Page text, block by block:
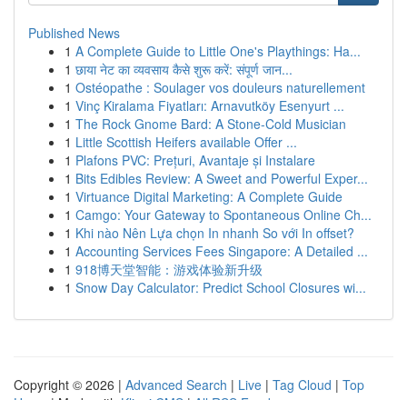
Published News
1 A Complete Guide to Little One's Playthings: Ha...
1 छाया नेट का व्यवसाय कैसे शुरू करें: संपूर्ण जान...
1 Ostéopathe : Soulager vos douleurs naturellement
1 Vinç Kiralama Fiyatları: Arnavutköy Esenyurt ...
1 The Rock Gnome Bard: A Stone-Cold Musician
1 Little Scottish Heifers available Offer ...
1 Plafons PVC: Prețuri, Avantaje și Instalare
1 Bits Edibles Review: A Sweet and Powerful Exper...
1 Virtuance Digital Marketing: A Complete Guide
1 Camgo: Your Gateway to Spontaneous Online Ch...
1 Khi nào Nên Lựa chọn In nhanh So với In offset?
1 Accounting Services Fees Singapore: A Detailed ...
1 918博天堂智能：游戏体验新升级
1 Snow Day Calculator: Predict School Closures wi...
Copyright © 2026 | Advanced Search | Live | Tag Cloud | Top